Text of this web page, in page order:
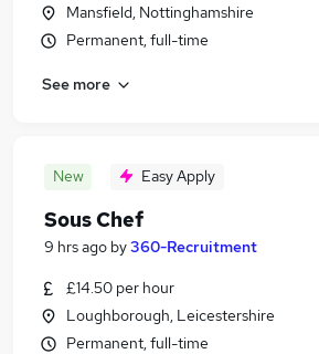
Mansfield, Nottinghamshire
Permanent, full-time
See more
New Easy Apply
Sous Chef
9 hrs ago by360-Recruitment
£14.50 per hour
Loughborough, Leicestershire
Permanent, full-time